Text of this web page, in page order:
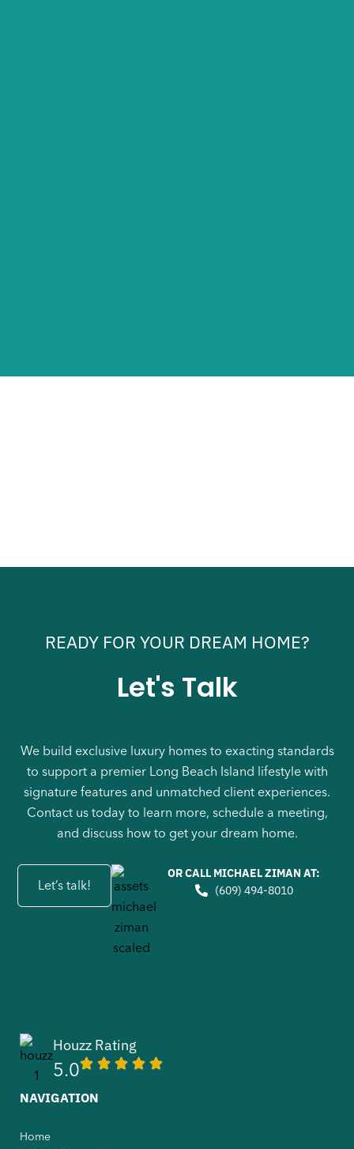
READY FOR YOUR DREAM HOME?
Let's Talk
We build exclusive luxury homes to exacting standards
to support a premier Long Beach Island lifestyle with
signature features and unmatched client experiences.
Contact us today to learn more, schedule a meeting,
and discuss how to get your dream home.
Let’s talk!
OR CALL MICHAEL ZIMAN AT:
(609) 494-8010
Houzz Rating
5.0
NAVIGATION
Home